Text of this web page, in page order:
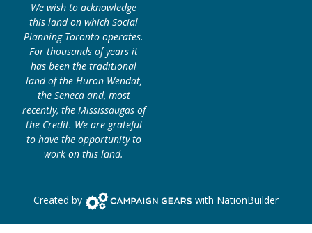
We wish to acknowledge
this land on which Social
Planning Toronto operates.
For thousands of years it
has been the traditional
land of the Huron-Wendat,
the Seneca and, most
recently, the Mississaugas of
the Credit. We are grateful
to have the opportunity to
work on this land.
Created by Campaign Gears> with NationBuilder